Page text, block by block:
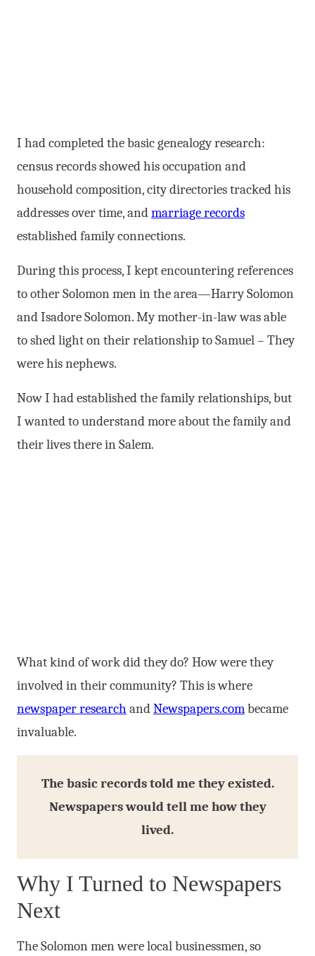
I had completed the basic genealogy research:
census records showed his occupation and
household composition, city directories tracked his
addresses over time, andmarriage records
established family connections.
During this process, I kept encountering references
to other Solomon men in the area—Harry Solomon
and Isadore Solomon. My mother-in-law was able
to shed light on their relationship to Samuel – They
were his nephews.
Now I had established the family relationships, but
I wanted to understand more about the family and
their lives there in Salem.
What kind of work did they do? How were they
involved in their community? This is where
newspaper research andNewspapers.combecame
invaluable.
The basic records told me they existed.
Newspapers would tell me how they
lived.
Why I Turned to Newspapers
Next
The Solomon men were local businessmen, so